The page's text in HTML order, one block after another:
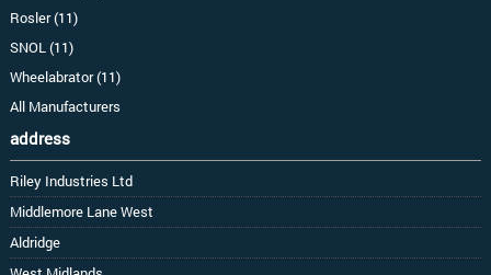
Rosler (11)
SNOL (11)
Wheelabrator (11)
All Manufacturers
address
Riley Industries Ltd
Middlemore Lane West
Aldridge